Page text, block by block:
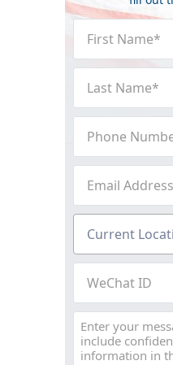
Name
(Required)
Name
(Required)
Number
(Required)
Address
(Required)
Location
(Required)
Current
Message